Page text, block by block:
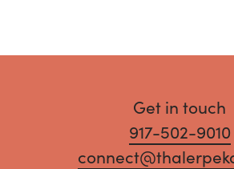
Get in touch
917-502-9010